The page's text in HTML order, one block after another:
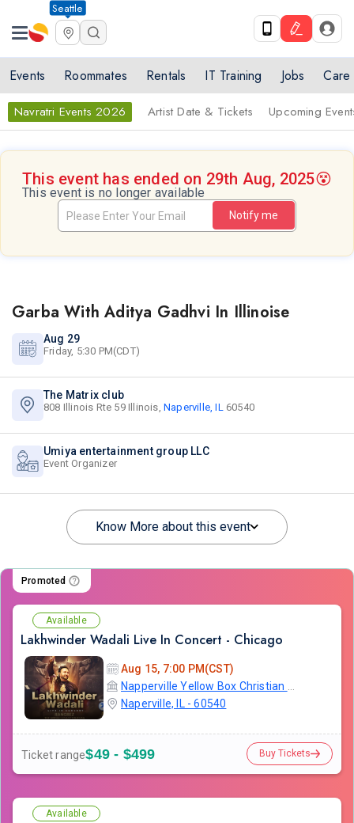
Seattle
Events Roommates Rentals IT Training Jobs Care
Navratri Events 2026 Artist Date & Tickets Upcoming
This event has ended on 29th Aug, 2025😵
This event is no longer available
Notify me
Garba With Aditya Gadhvi In Illinoise
Aug 29
Friday, 5:30 PM(CDT)
The Matrix club
808 Illinois Rte 59 Illinois, Naperville, IL60540
Umiya entertainment group LLC
Event Organizer
Know More about this event
Promoted
Available
Lakhwinder Wadali Live In Concert - Chicago
Aug 15, 7:00 PM(CST)
Naperville, IL - 60540
Ticket range$49 - $499 Buy Tickets
Available